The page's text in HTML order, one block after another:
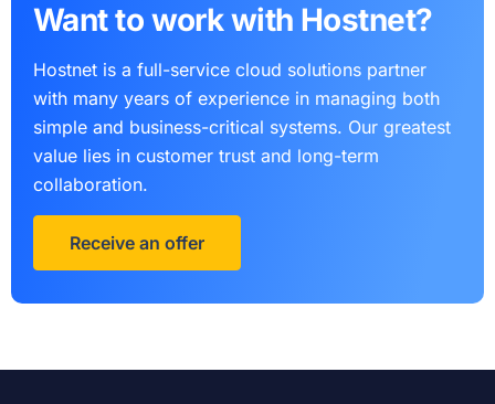
Want to work with Hostnet?
Hostnet is a full-service cloud solutions partner
with many years of experience in managing both
simple and business-critical systems. Our greatest
value lies in customer trust and long-term
collaboration.
Receive an offer